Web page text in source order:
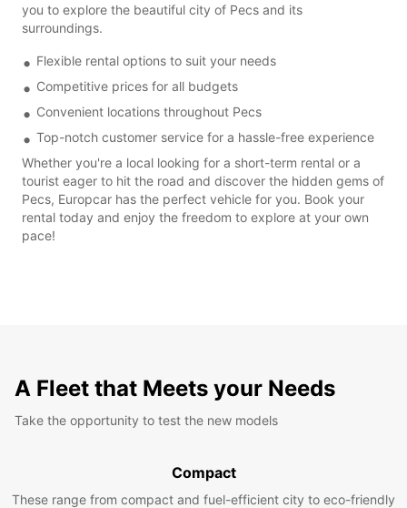
you to explore the beautiful city of Pecs and its
surroundings.
Flexible rental options to suit your needs
Competitive prices for all budgets
Convenient locations throughout Pecs
Top-notch customer service for a hassle-free experience
Whether you're a local looking for a short-term rental or a
tourist eager to hit the road and discover the hidden gems of
Pecs, Europcar has the perfect vehicle for you. Book your
rental today and enjoy the freedom to explore at your own
pace!
A Fleet that Meets your Needs
Take the opportunity to test the new models
Compact
These range from compact and fuel-efficient city to eco-friendly